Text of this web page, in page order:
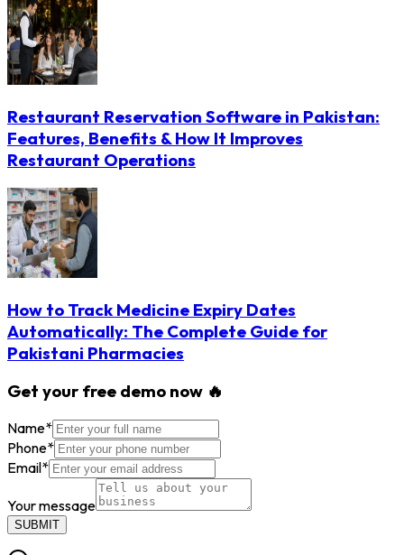
Restaurant Reservation Software in Pakistan:
Features, Benefits & How It Improves
Restaurant Operations
How to Track Medicine Expiry Dates
Automatically: The Complete Guide for
Pakistani Pharmacies
Get your free demo now 🔥
Name*
Phone*
Email*
Your message
SUBMIT